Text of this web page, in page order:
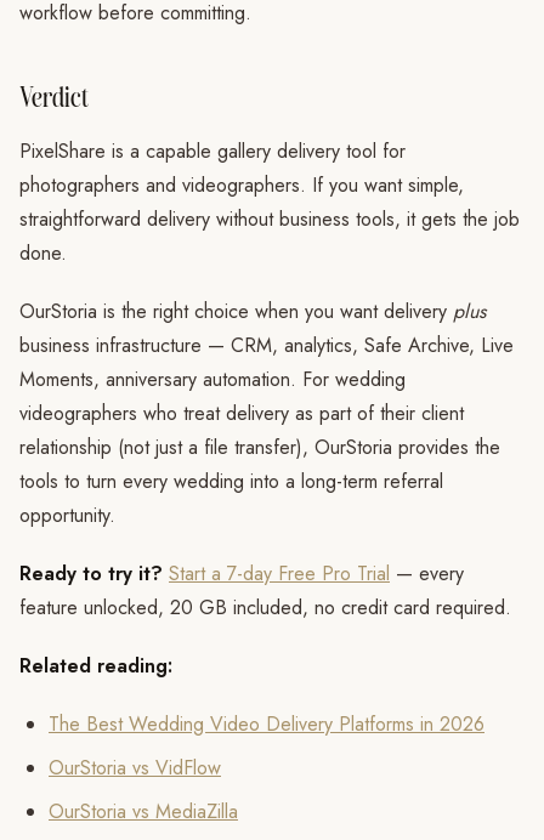
workflow before committing.
Verdict
PixelShare is a capable gallery delivery tool for
photographers and videographers. If you want simple,
straightforward delivery without business tools, it gets the job
done.
OurStoria is the right choice when you want delivery plus
business infrastructure — CRM, analytics, Safe Archive, Live
Moments, anniversary automation. For wedding
videographers who treat delivery as part of their client
relationship (not just a file transfer), OurStoria provides the
tools to turn every wedding into a long-term referral
opportunity.
Ready to try it? Start a 7-day Free Pro Trial — every
feature unlocked, 20 GB included, no credit card required.
Related reading:
The Best Wedding Video Delivery Platforms in 2026
OurStoria vs VidFlow
OurStoria vs MediaZilla